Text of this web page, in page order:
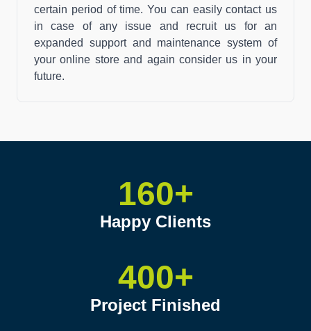
certain period of time. You can easily contact us
in case of any issue and recruit us for an
expanded support and maintenance system of
your online store and again consider us in your
future.
160+
Happy Clients
400+
Project Finished